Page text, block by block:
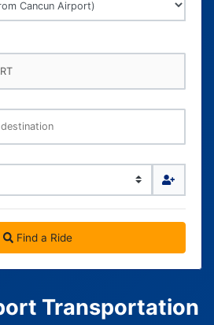
Find a Ride
Transportation